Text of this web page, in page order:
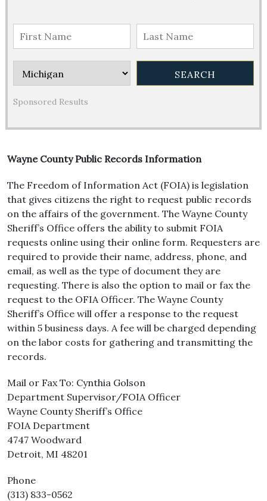
Sponsored Results
Wayne County Public Records Information
The Freedom of Information Act (FOIA) is legislation
that gives citizens the right to request public records
on the affairs of the government. The Wayne County
Sheriff’s Office offers the ability to submit FOIA
requests online using their online form. Requesters are
required to provide their name, address, phone, and
email, as well as the type of document they are
requesting. There is also the option to mail or fax the
request to the OFIA Officer. The Wayne County
Sheriff’s Office will offer a response to the request
within 5 business days. A fee will be charged depending
on the labor costs for gathering and transmitting the
records.
Mail or Fax To: Cynthia Golson
Department Supervisor/FOIA Officer
Wayne County Sheriff’s Office
FOIA Department
4747 Woodward
Detroit, MI 48201
Phone
(313) 833-0562